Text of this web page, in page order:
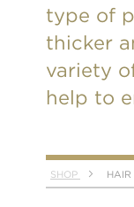
type of
thicker
variety
help to
SHOP HAIR